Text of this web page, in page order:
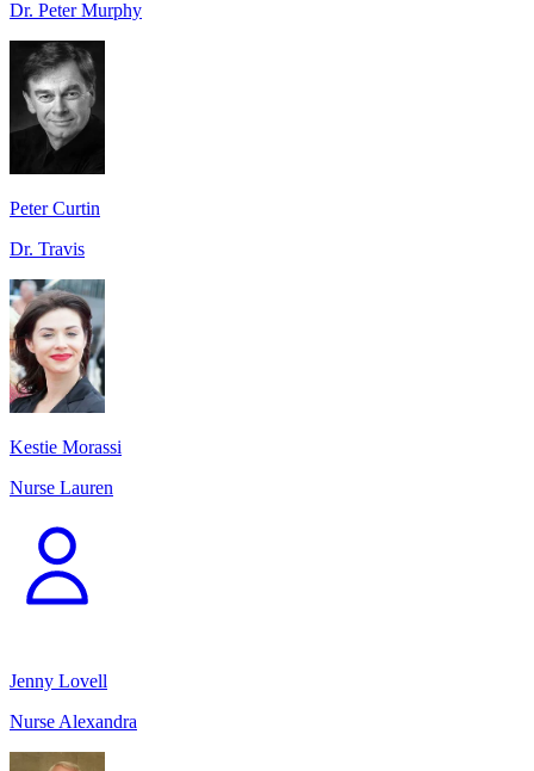
Dr. Peter Murphy
Peter Curtin
Dr. Travis
Kestie Morassi
Nurse Lauren
Jenny Lovell
Nurse Alexandra